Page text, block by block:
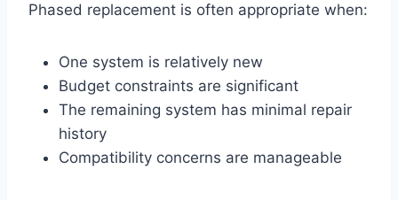
Phased replacement is often appropriate when:
One system is relatively new
Budget constraints are significant
The remaining system has minimal repair
history
Compatibility concerns are manageable